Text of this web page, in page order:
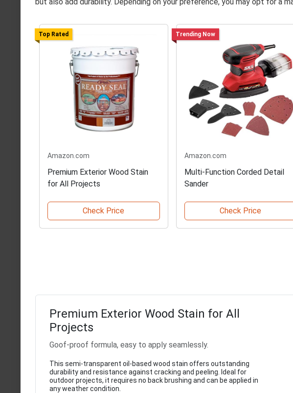
Top Rated
Amazon.com
Premium Exterior Wood Stain
for All Projects
Check Price
Trending Now
Amazon.com
Multi-Function Corded Detail
Sander
Check Price
Premium Exterior Wood Stain for All
Projects
Goof-proof formula, easy to apply seamlessly.
This semi-transparent oil-based wood stain offers outstanding
durability and resistance against cracking and peeling. Ideal for
outdoor projects, it requires no back brushing and can be applied in
any weather condition.